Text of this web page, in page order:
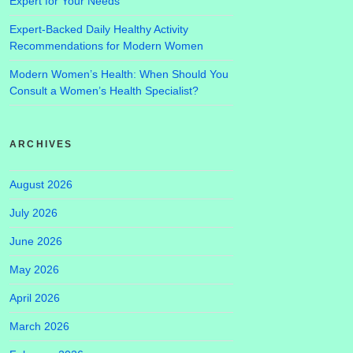
Expert-Backed Daily Healthy Activity
Recommendations for Modern Women
Modern Women’s Health: When Should You
Consult a Women’s Health Specialist?
ARCHIVES
August 2026
July 2026
June 2026
May 2026
April 2026
March 2026